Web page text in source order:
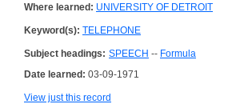
Where learned: UNIVERSITY OF DETROIT
Keyword(s): TELEPHONE
Subject headings: SPEECH -- Formula
Date learned: 03-09-1971
View just this record